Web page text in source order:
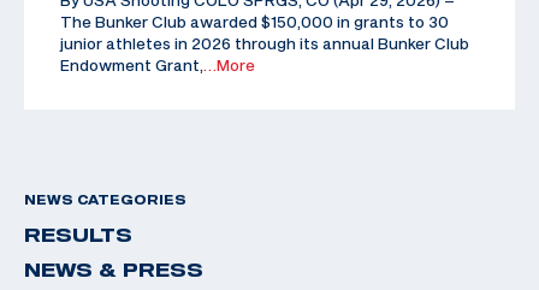
The Bunker Club awarded $150,000 in grants to 30
junior athletes in 2026 through its annual Bunker Club
Endowment Grant,
…More
NEWS CATEGORIES
RESULTS
NEWS & PRESS